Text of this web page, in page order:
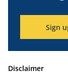
Sign
Disclaimer